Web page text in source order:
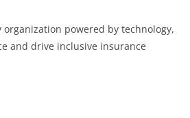
powered by technology,
and drive inclusive insurance